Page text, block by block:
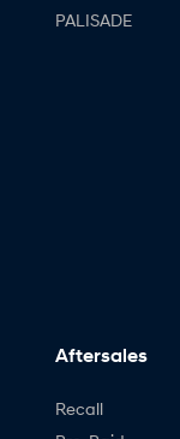
PALISADE
Aftersales
Recall